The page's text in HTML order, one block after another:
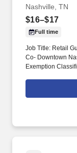
Nashville, TN
$16–$17
Full time
Job Title: Retail
Co- Downtown
Exemption
shopping
Manager and
following recipes